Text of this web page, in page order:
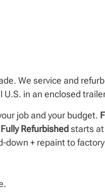
We service and
in an enclosed
job and your budget.
Fully Refurbishedstarts at
down + repaint to